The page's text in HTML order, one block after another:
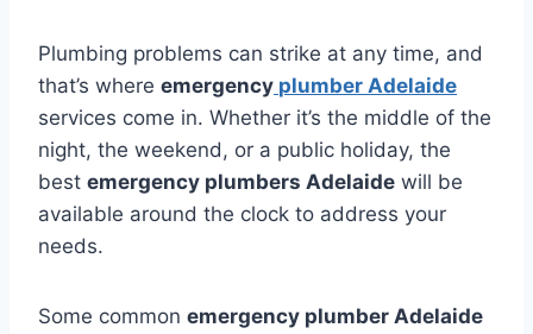
Plumbing problems can strike at any time, and
that’s where emergency plumber Adelaide
services come in. Whether it’s the middle of the
night, the weekend, or a public holiday, the
best emergency plumbers Adelaide will be
available around the clock to address your
needs.
Some common emergency plumber Adelaide